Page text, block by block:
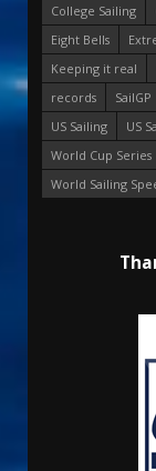
College Sailing
Eight Bells
Keeping it real
records
SailGP
US Sailing
US
World Cup Series
World Sailing